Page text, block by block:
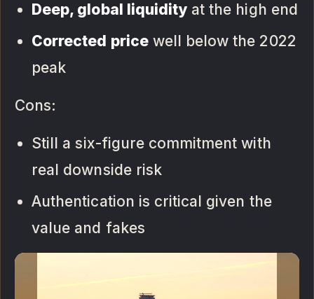
Deep, global liquidity at the high end
Corrected pricewell below the 2022
peak
Cons:
Still a six-figure commitment with
real downside risk
Authentication is critical given the
value and fakes